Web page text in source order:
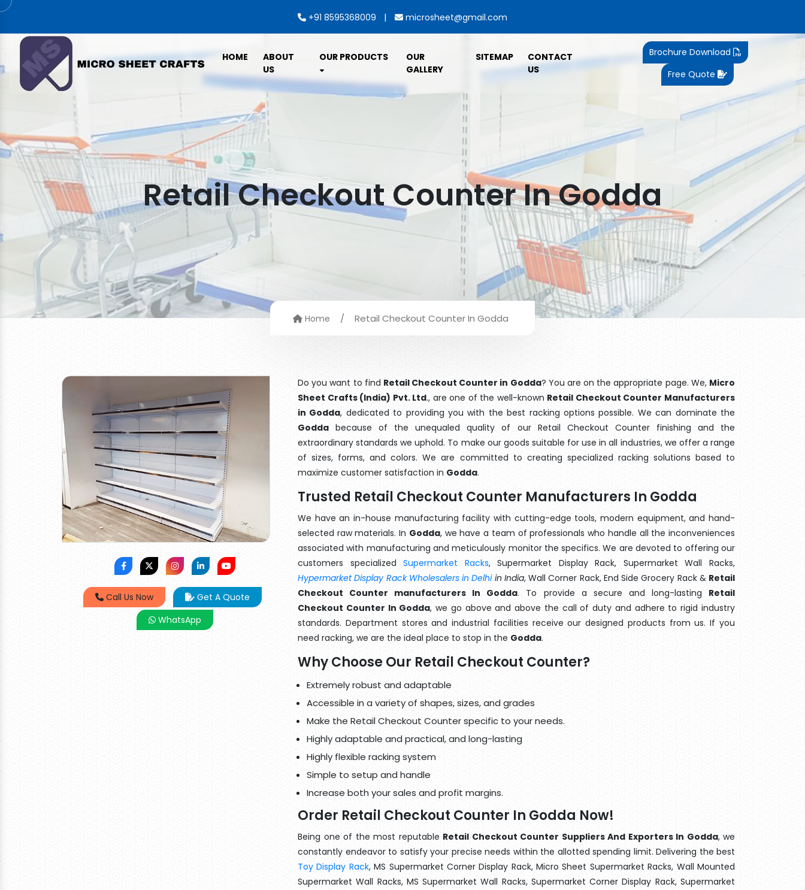
+91 8595368009 | microsheet@gmail.com
HOME
ABOUT
US
OUR PRODUCTS
OUR
GALLERY
SITEMAP
CONTACT
US
Brochure Download
Free Quote
Retail Checkout Counter In Godda
Home / Retail Checkout Counter In Godda
Call Us Now
Get A Quote
WhatsApp
Do you want to find Retail Checkout Counter in Godda? You are on the appropriate page. We, Micro
Sheet Crafts (India) Pvt. Ltd., are one of the well-known Retail Checkout Counter Manufacturers
in Godda, dedicated to providing you with the best racking options possible. We can dominate the
Godda because of the unequaled quality of our Retail Checkout Counter finishing and the
extraordinary standards we uphold. To make our goods suitable for use in all industries, we offer a range
of sizes, forms, and colors. We are committed to creating specialized racking solutions based to
maximize customer satisfaction in Godda.
Trusted Retail Checkout Counter Manufacturers In Godda
We have an in-house manufacturing facility with cutting-edge tools, modern equipment, and hand-
selected raw materials. In Godda, we have a team of professionals who handle all the inconveniences
associated with manufacturing and meticulously monitor the specifics. We are devoted to offering our
customers specializedSupermarket Racks, Supermarket Display Rack, Supermarket Wall Racks,
Hypermarket Display Rack Wholesalers in Delhiin India, Wall Corner Rack, End Side Grocery Rack & Retail
Checkout Counter manufacturers In Godda. To provide a secure and long-lasting Retail
Checkout Counter In Godda, we go above and above the call of duty and adhere to rigid industry
standards. Department stores and industrial facilities receive our designed products from us. If you
need racking, we are the ideal place to stop in the Godda.
Why Choose Our Retail Checkout Counter?
Extremely robust and adaptable
Accessible in a variety of shapes, sizes, and grades
Make the Retail Checkout Counter specific to your needs.
Highly adaptable and practical, and long-lasting
Highly flexible racking system
Simple to setup and handle
Increase both your sales and profit margins.
Order Retail Checkout Counter In Godda Now!
Being one of the most reputable Retail Checkout Counter Suppliers And Exporters In Godda, we
constantly endeavor to satisfy your precise needs within the allotted spending limit. Delivering the best
Toy Display Rack, MS Supermarket Corner Display Rack, Micro Sheet Supermarket Racks, Wall Mounted
Supermarket Wall Racks, MS Supermarket Wall Racks, Supermarket Corner Display Rack, Supermarket